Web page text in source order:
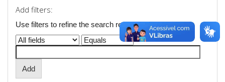
Add filters:
Use filters to refine the search results.